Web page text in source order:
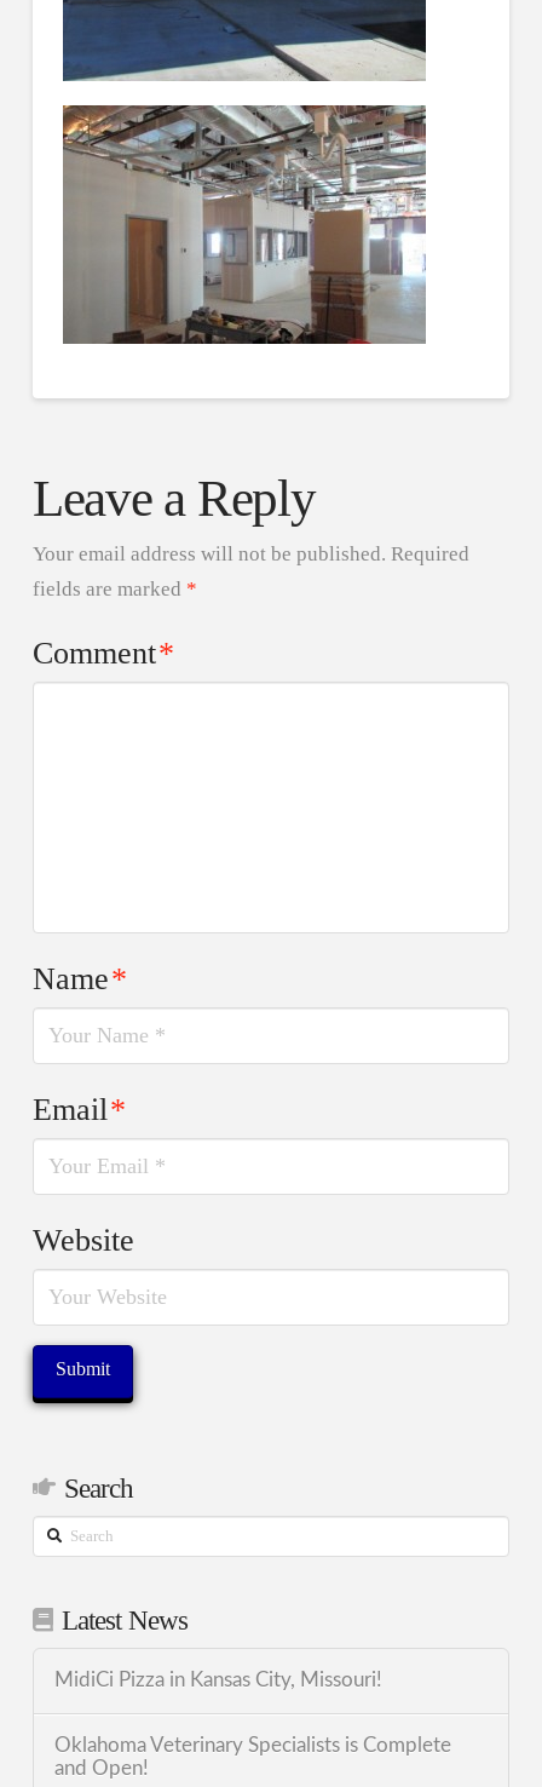
Leave a Reply
Your email address will not be published. Required
fields are marked *
Comment*
Name*
Email*
Website
Search
Search
Latest News
MidiCi Pizza in Kansas City, Missouri!
Oklahoma Veterinary Specialists is Complete
and Open!